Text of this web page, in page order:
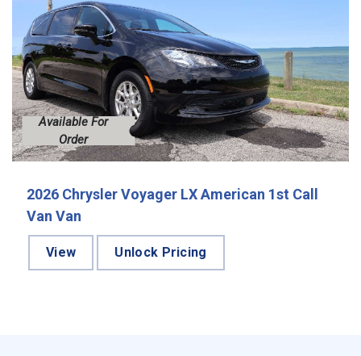
Available For
Order
2026 Chrysler Voyager LX American 1st Call
Van Van
View Unlock Pricing